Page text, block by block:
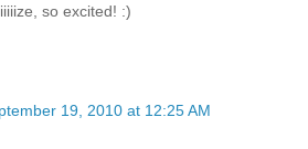
so excited! :)
19, 2010 at 12:25 AM